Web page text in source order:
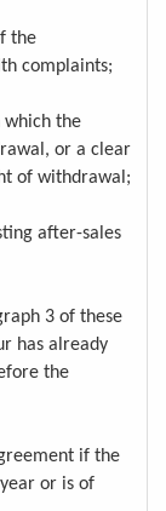
the
complaints;
which the
or a clear
of withdrawal;
after-sales
3 of these
has already
the
if the
or is of